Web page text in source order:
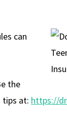
can
the
tips at: https://